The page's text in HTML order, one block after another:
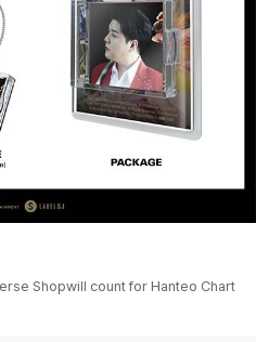
Shopwill count for Hanteo Chart